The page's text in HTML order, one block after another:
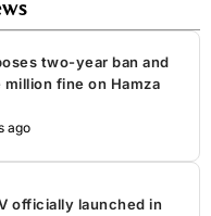
two-year ban and
million fine on Hamza
ago
officially launched in